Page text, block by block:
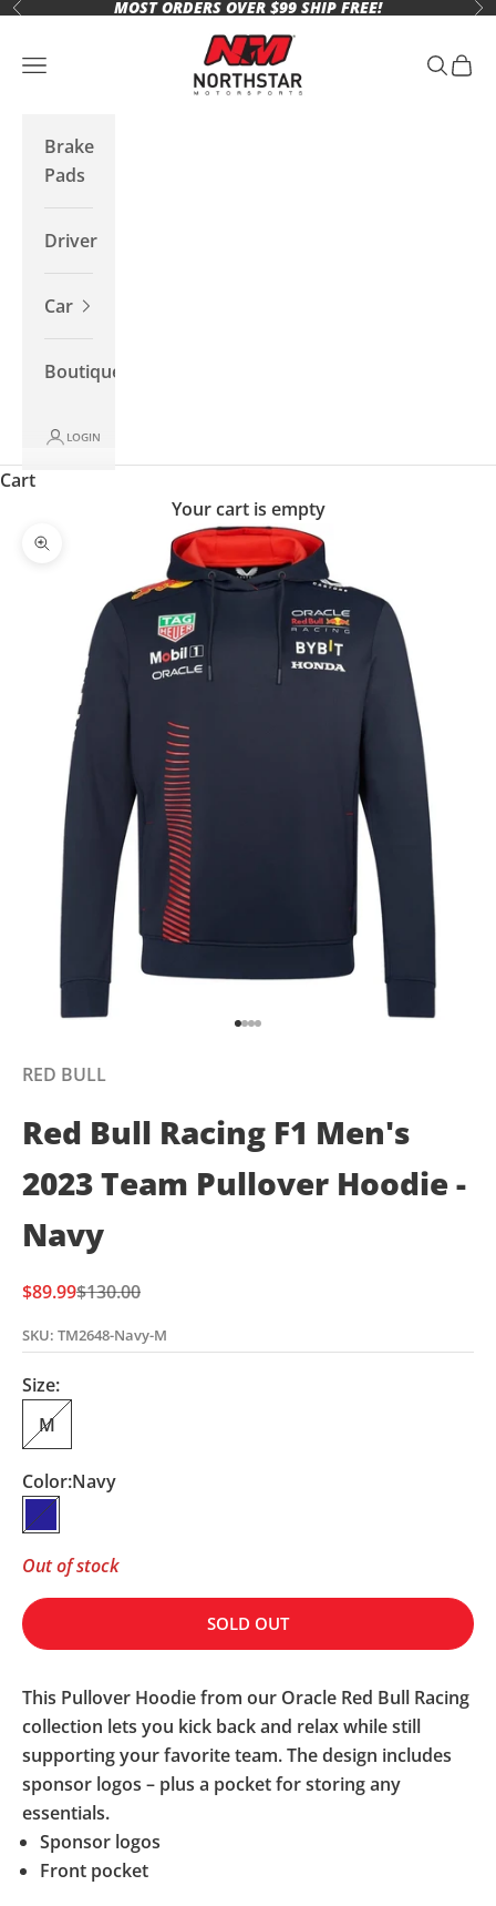
Skip to content
Previous MOST ORDERS OVER $99 SHIP FREE!
Northstar Motorsports
Open navigation menu Open
Brake
Pads
Driver
Car
Boutique
LOGIN
Cart
Your cart is empty
Zoom picture
Go to item 1
Go to item 2
Go to item 3
Go to item 4
RED BULL
Red Bull Racing F1 Men's
2023 Team Pullover Hoodie -
Navy
Sale price
$89.99Regular price
$130.00
SKU: TM2648-Navy-M
Size:
M
Color:Navy
Navy
Out of stock
SOLD OUT
This Pullover Hoodie from our Oracle Red Bull Racing
collection lets you kick back and relax while still
supporting your favorite team. The design includes
sponsor logos – plus a pocket for storing any
essentials.
Sponsor logos
Front pocket